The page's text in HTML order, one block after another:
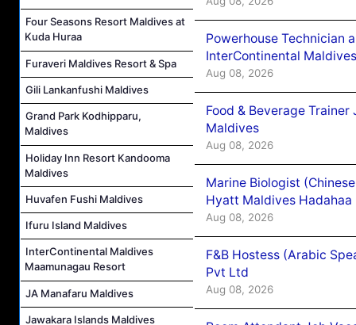
Four Seasons Resort Maldives at
Kuda Huraa
Furaveri Maldives Resort & Spa
Gili Lankanfushi Maldives
Grand Park Kodhipparu,
Maldives
Holiday Inn Resort Kandooma
Maldives
Huvafen Fushi Maldives
Ifuru Island Maldives
InterContinental Maldives
Maamunagau Resort
JA Manafaru Maldives
Jawakara Islands Maldives
Powerhouse Technician
InterContinental
Aug 08, 2026
Food & Beverage
Maldives
Aug 08, 2026
Marine Biologist
Hyatt Maldives Hadahaa
Aug 08, 2026
F&B Hostess (Arabic
Pvt Ltd
Aug 08, 2026